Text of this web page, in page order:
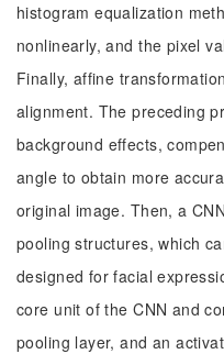
histogram equalization
nonlinearly, and the pixel
Finally, affine
alignment. The preceding
background effects,
angle to obtain more
original image. Then, a
pooling structures, which
designed for facial
core unit of the CNN and
pooling layer, and an